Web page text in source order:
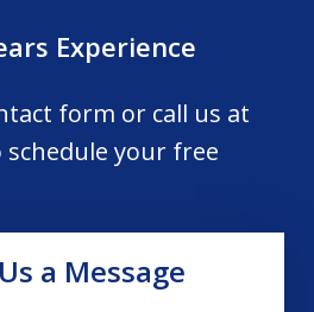
Experience
form or call us at
schedule your free
a Message